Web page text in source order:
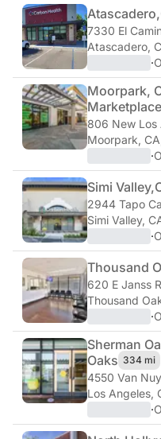
Atascadero,
7330 El
Atascadero,
·
Moorpark,
Marketplace
806 New Los
Moorpark,
·
Simi Valley,
2944 Tapo
Simi Valley,
·
Thousand
620 E Janss
Thousand
·
Sherman
Oaks 334 mi
4550 Van
Los Angeles,
·